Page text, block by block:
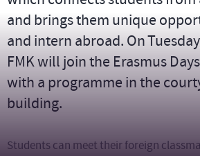
and brings them unique
and intern abroad. On
FMK will join the Erasmus
with a programme in the
building.
Students can meet their foreign